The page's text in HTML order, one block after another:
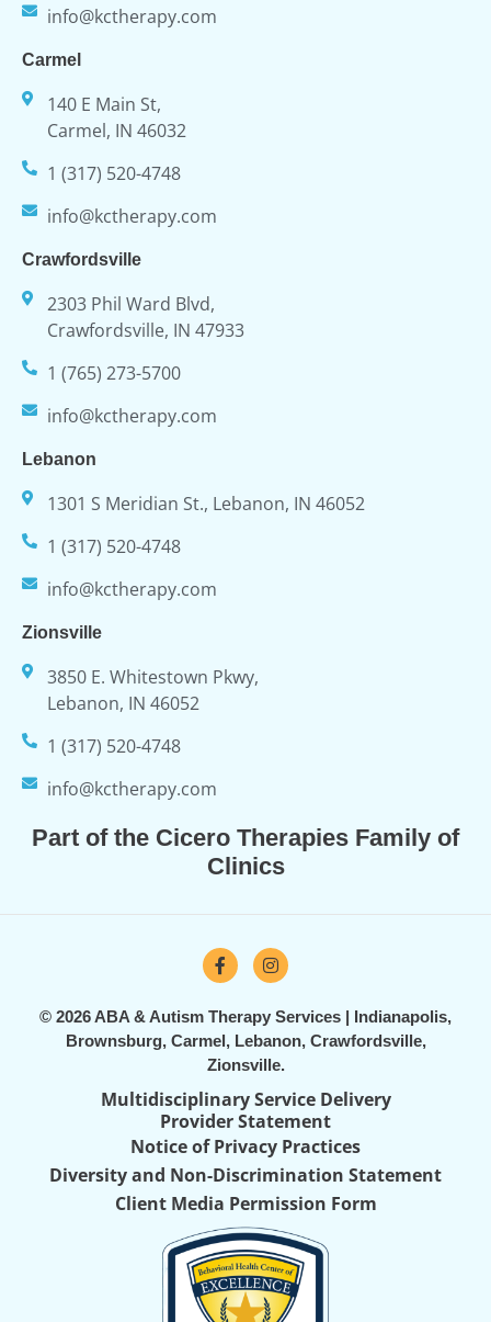
info@kctherapy.com
Carmel
140 E Main St,
Carmel, IN 46032
1 (317) 520-4748
info@kctherapy.com
Crawfordsville
2303 Phil Ward Blvd,
Crawfordsville, IN 47933
1 (765) 273-5700
info@kctherapy.com
Lebanon
1301 S Meridian St., Lebanon, IN 46052
1 (317) 520-4748
info@kctherapy.com
Zionsville
3850 E. Whitestown Pkwy,
Lebanon, IN 46052
1 (317) 520-4748
info@kctherapy.com
Part of the Cicero Therapies Family of
Clinics
© 2026 ABA & Autism Therapy Services | Indianapolis,
Brownsburg, Carmel, Lebanon, Crawfordsville,
Zionsville.
Multidisciplinary Service Delivery
Provider Statement
Notice of Privacy Practices
Diversity and Non-Discrimination Statement
Client Media Permission Form